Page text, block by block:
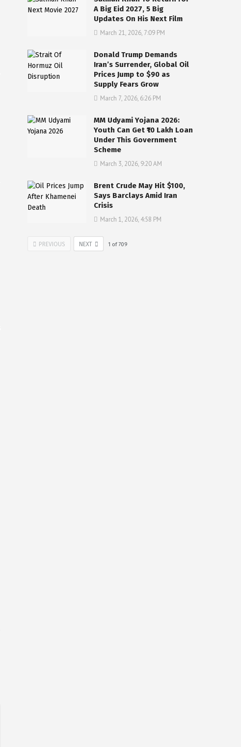
A Big Eid 2027, 5 Big
Updates On His Next Film
March 21, 2026, 7:09 PM
Donald Trump Demands
Iran’s Surrender, Global Oil
Prices Jump to $90 as
Supply Fears Grow
March 7, 2026, 6:26 PM
MM Udyami Yojana 2026:
Youth Can Get ₹10 Lakh Loan
Under This Government
Scheme
March 3, 2026, 9:20 AM
Brent Crude May Hit $100,
Says Barclays Amid Iran
Crisis
March 1, 2026, 4:58 PM
PREVIOUS NEXT 1 of709